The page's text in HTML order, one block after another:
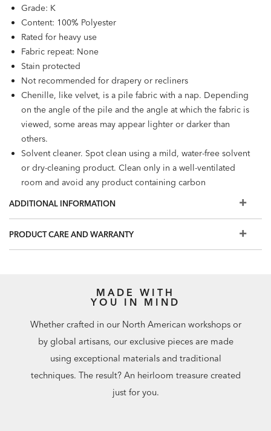
Grade: K
Content: 100% Polyester
Rated for heavy use
Fabric repeat: None
Stain protected
Not recommended for drapery or recliners
Chenille, like velvet, is a pile fabric with a nap. Depending
on the angle of the pile and the angle at which the fabric is
viewed, some areas may appear lighter or darker than
others.
Solvent cleaner. Spot clean using a mild, water-free solvent
or dry-cleaning product. Clean only in a well-ventilated
room and avoid any product containing carbon
ADDITIONAL INFORMATION
PRODUCT CARE AND WARRANTY
MADE WITH
YOU IN MIND
Whether crafted in our North American workshops or
by global artisans, our exclusive pieces are made
using exceptional materials and traditional
techniques. The result? An heirloom treasure created
just for you.